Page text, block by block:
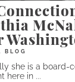
she is a board-
here in ...